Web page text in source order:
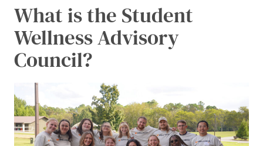
What is the Student
Wellness Advisory
Council?